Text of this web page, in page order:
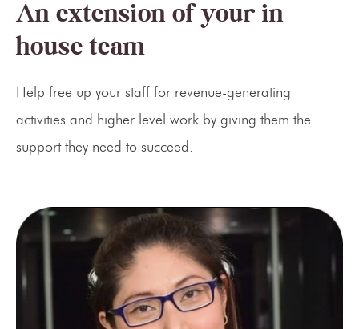
An extension of your in-
house team
Help free up your staff for revenue-generating
activities and higher level work by giving them the
support they need to succeed.